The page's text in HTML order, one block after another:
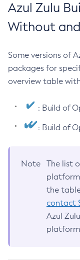
Azul Zulu
Without
Some versions of
packages for
overview table
: Build of
: Build of
Note
The list
the
contact
Azul